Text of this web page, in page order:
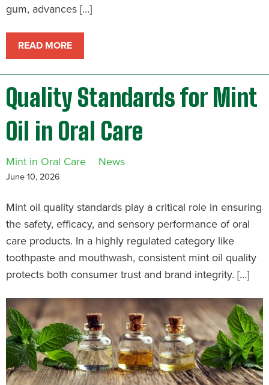
gum, advances […]
READ MORE
Quality Standards for Mint
Oil in Oral Care
Mint in Oral Care News
June 10, 2026
Mint oil quality standards play a critical role in ensuring
the safety, efficacy, and sensory performance of oral
care products. In a highly regulated category like
toothpaste and mouthwash, consistent mint oil quality
protects both consumer trust and brand integrity. […]